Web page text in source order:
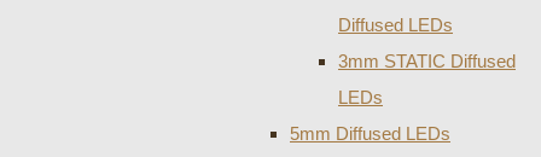
Diffused LEDs
3mm STATIC Diffused
LEDs
5mm Diffused LEDs